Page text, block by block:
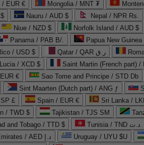
/ EUR € Mongolia / MNT ₮
Nauru / AUD $ Nepal / NPR Rs.
Niue / NZD $ Norfolk Island / AUD $
Panama / PAB B/. Papua New
/ USD $ Qatar / QAR ر.ق
/ XCD $
Saint Martin (French part) /
€ Sao Tome and Principe / STD Db
Sint Maarten (Dutch part) / ANG ƒ
£ Spain / EUR € Sri Lanka /
/ TWD $ Tajikistan / TJS ЅМ
and Tobago / TTD $ Tunisia / TND د.ت
United Arab Emirates / AED د.إ Uruguay / UYU $U